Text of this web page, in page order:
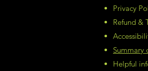
Privacy
Refund &
Summary
Helpful